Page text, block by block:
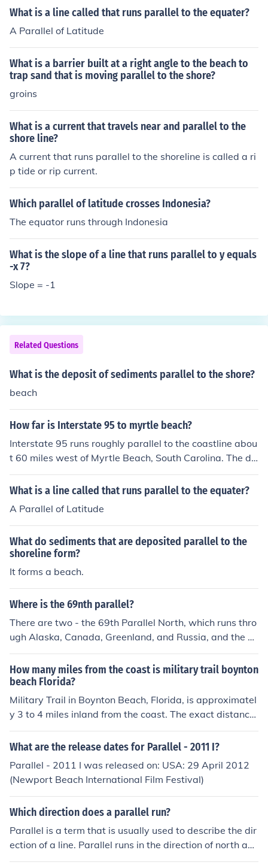
What is a line called that runs parallel to the equater?
A Parallel of Latitude
What is a barrier built at a right angle to the beach to
trap sand that is moving parallel to the shore?
groins
What is a current that travels near and parallel to the
shore line?
A current that runs parallel to the shoreline is called a ri
p tide or rip current.
Which parallel of latitude crosses Indonesia?
The equator runs through Indonesia
What is the slope of a line that runs parallel to y equals
-x 7?
Slope = -1
Related Questions
What is the deposit of sediments parallel to the shore?
beach
How far is Interstate 95 to myrtle beach?
Interstate 95 runs roughly parallel to the coastline abou
t 60 miles west of Myrtle Beach, South Carolina. The dis
tance from Interstate 95 to Myrtle Beach can vary depe
nding on the specific exit you take and your final destin
What is a line called that runs parallel to the equater?
A Parallel of Latitude
What do sediments that are deposited parallel to the
shoreline form?
It forms a beach.
Where is the 69nth parallel?
There are two - the 69th Parallel North, which runs thro
ugh Alaska, Canada, Greenland, and Russia, and the 6
9th Parallel South, which runs through Antarctica.
How many miles from the coast is military trail boynton
beach Florida?
Military Trail in Boynton Beach, Florida, is approximatel
y 3 to 4 miles inland from the coast. The exact distance
can vary depending on the specific location along Milita
ry Trail, but it generally runs parallel to the coastline, m
What are the release dates for Parallel - 2011 I?
Parallel - 2011 I was released on: USA: 29 April 2012
(Newport Beach International Film Festival)
Which direction does a parallel run?
Parallel is a term that is usually used to describe the dir
ection of a line. Parallel runs in the direction of north an
d south.